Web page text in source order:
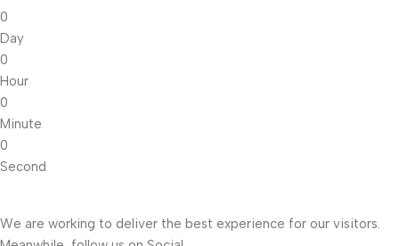
0
Day
0
Hour
0
Minute
0
Second
We are working to deliver the best experience for our visitors.